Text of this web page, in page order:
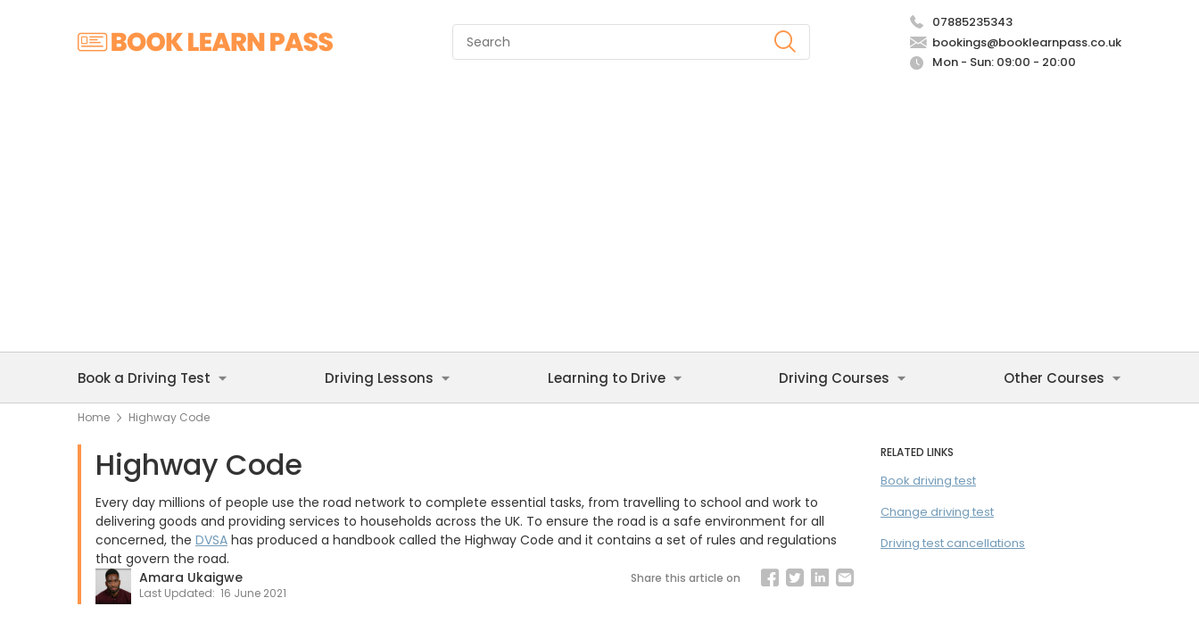
07885235343
bookings@booklearnpass.co.uk
Mon - Sun: 09:00 - 20:00
Book a Driving Test Driving Lessons Learning to Drive Driving Courses Other Courses
Home Highway Code
Highway Code
Every day millions of people use the road network to complete essential tasks, from travelling to school and work to
delivering goods and providing services to households across the UK. To ensure the road is a safe environment for all
concerned, the DVSA has produced a handbook called the Highway Code and it contains a set of rules and regulations
that govern the road.
Amara Ukaigwe
Last Updated: 16 June 2021
Share this article on
RELATED LINKS
Book driving test
Change driving test
Driving test cancellations